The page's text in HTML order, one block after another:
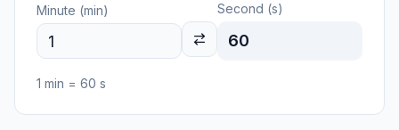
Minute (min) Second (s)
60
1 min = 60 s